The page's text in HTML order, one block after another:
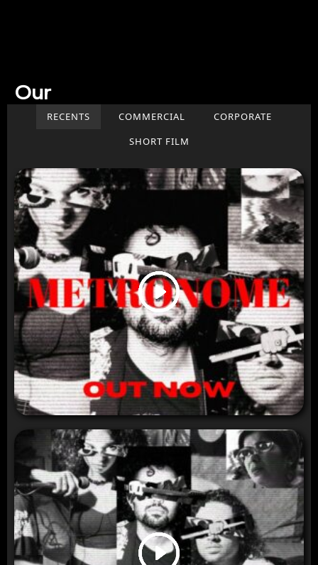
OurWork
RECENTS COMMERCIAL
CORPORATE
SHORT FILM